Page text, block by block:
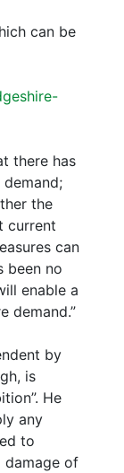
can be
there has
the
current
can
been no
enable a
demand.”
by
is
He
any
to
damage of